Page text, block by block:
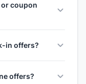
coupon
in offers?
offers?